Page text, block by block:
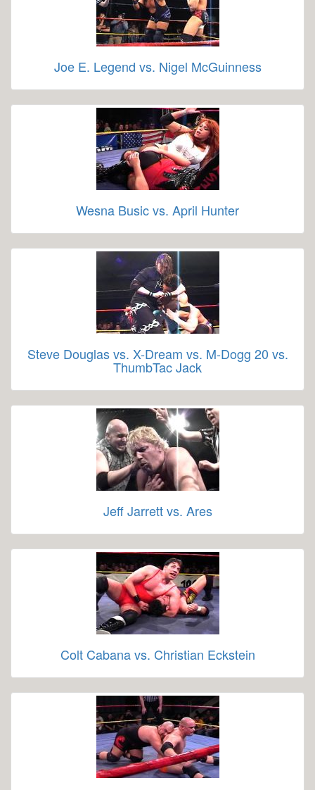
Joe E. Legend vs. Nigel McGuinness
Wesna Busic vs. April Hunter
Steve Douglas vs. X-Dream vs. M-Dogg 20 vs.
ThumbTac Jack
Jeff Jarrett vs. Ares
Colt Cabana vs. Christian Eckstein